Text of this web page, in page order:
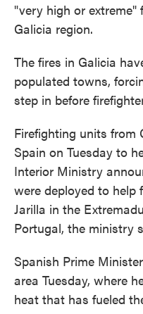
"very high or
Galicia region.
The fires in Galicia
populated towns,
step in before
Firefighting units from
Spain on Tuesday to
Interior Ministry
were deployed to help
Jarilla in the
Portugal, the ministry
Spanish Prime
area Tuesday, where
heat that has fueled